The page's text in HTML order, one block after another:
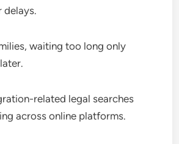
delays.
waiting too long only
related legal searches
across online platforms.